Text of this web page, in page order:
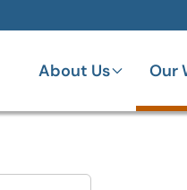
About Us Our